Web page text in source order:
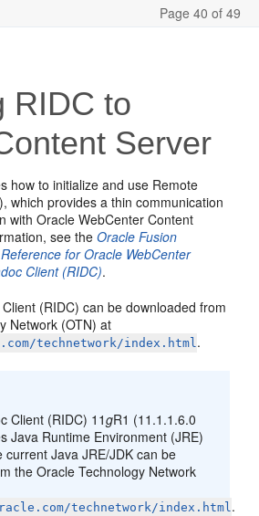
Page 40 of 49
RIDC to
Server
how to initialize and use Remote
which provides a thin communication
with Oracle WebCenter Content
see theOracle Fusion
for Oracle WebCenter
Client (RIDC).
(RIDC) can be downloaded from
Network (OTN) at
technetwork/index.html.
Client (RIDC) 11gR1 (11.1.1.6.0
Java Runtime Environment (JRE)
current Java JRE/JDK can be
the Oracle Technology Network
technetwork/index.html.